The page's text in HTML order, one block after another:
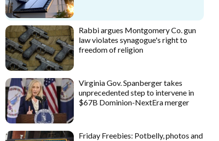
Rabbi argues Montgomery Co. gun
law violates synagogue's right to
freedom of religion
Virginia Gov. Spanberger takes
unprecedented step to intervene in
$67B Dominion-NextEra merger
Friday Freebies: Potbelly, photos and